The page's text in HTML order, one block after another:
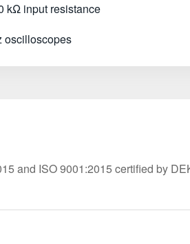
kΩ input resistance
oscilloscopes
and ISO 9001:2015 certified by